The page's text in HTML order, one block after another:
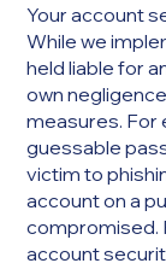
Your account
While we
held liable for
own
measures. For
guessable
victim to
account on a
compromised.
account